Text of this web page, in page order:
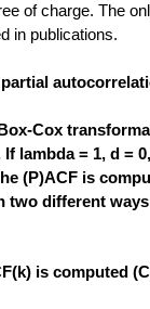
of charge. The
in publications.
Cox
lambda = 1, d =
(P)ACF is
two different
is computed